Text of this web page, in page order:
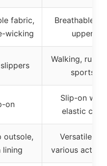
fabric,
wicking
Breathable
upper
Walking,
sports
on
Slip-on with
elastic cuff
outsole,
lining
Versatile for
various